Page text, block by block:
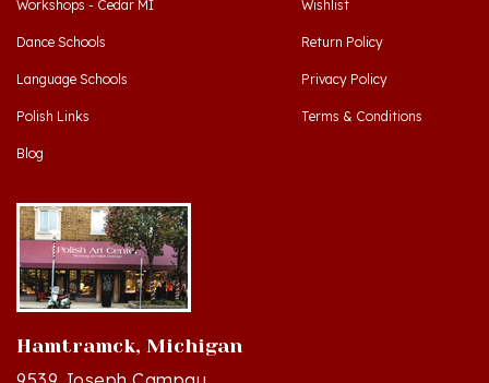
Dance Schools
Language Schools
Polish Links
Blog
Return Policy
Privacy Policy
Terms & Conditions
Hamtramck, Michigan
9539 Joseph Campau
Hamtramck, MI 48212-3437